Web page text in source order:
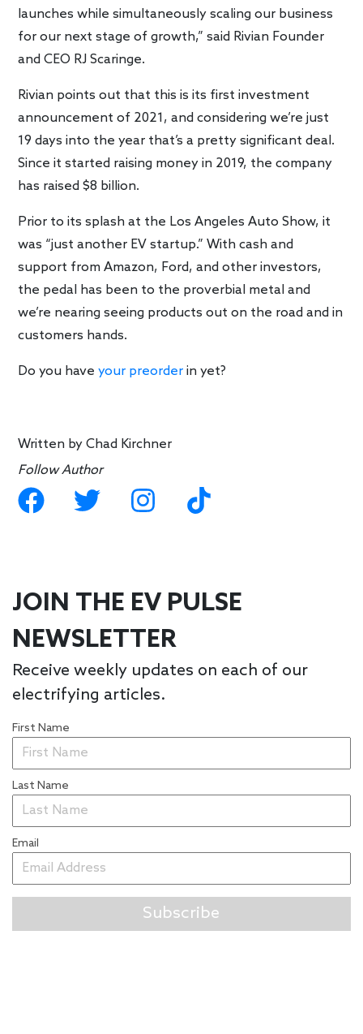
launches while simultaneously scaling our business
for our next stage of growth,” said Rivian Founder
and CEO RJ Scaringe.
Rivian points out that this is its first investment
announcement of 2021, and considering we’re just
19 days into the year that’s a pretty significant deal.
Since it started raising money in 2019, the company
has raised $8 billion.
Prior to its splash at the Los Angeles Auto Show, it
was “just another EV startup.” With cash and
support from Amazon, Ford, and other investors,
the pedal has been to the proverbial metal and
we’re nearing seeing products out on the road and in
customers hands.
Do you haveyour preorder in yet?
Written byChad Kirchner
Follow Author
JOIN THE EV PULSE
NEWSLETTER
Receive weekly updates on each of our
electrifying articles.
First Name
Last Name
Email